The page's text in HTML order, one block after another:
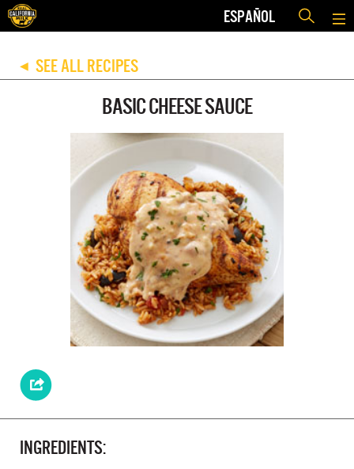
ESPAÑOL
◀ SEE ALL RECIPES
BASIC CHEESE SAUCE
INGREDIENTS: